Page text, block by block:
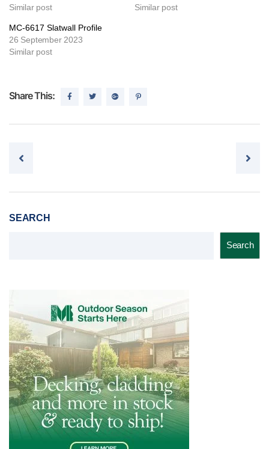
Similar post Similar post
MC-6617 Slatwall Profile
26 September 2023
Similar post
Share This:
Post navigation
SEARCH
Search